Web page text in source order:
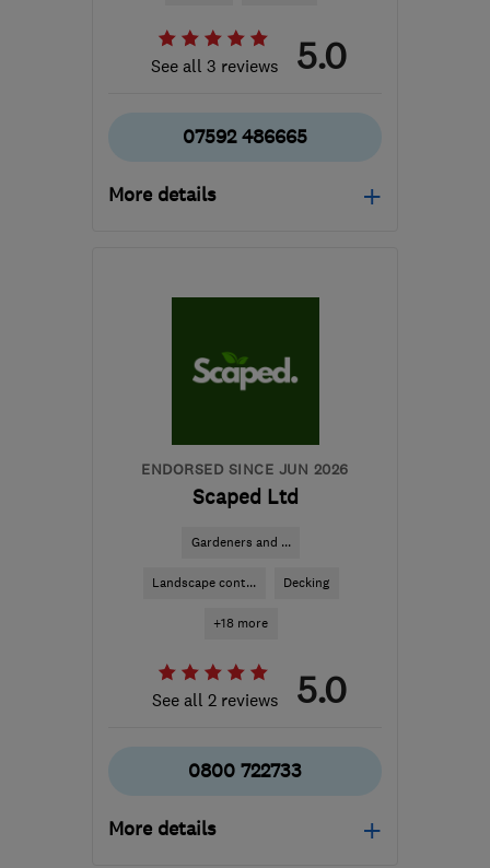
See all 3 reviews 5.0
07592 486665
More details
info@tesscon.co.uk
ENDORSED SINCE JUN 2026
Scaped Ltd
Gardeners and ...
Landscape cont... Decking
+18 more
See all 2 reviews 5.0
0800 722733
More details